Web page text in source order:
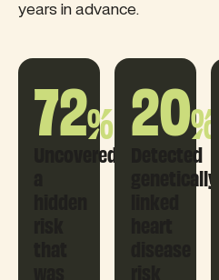
years in advance.
72%
Uncovered 20%
Detected
genetically